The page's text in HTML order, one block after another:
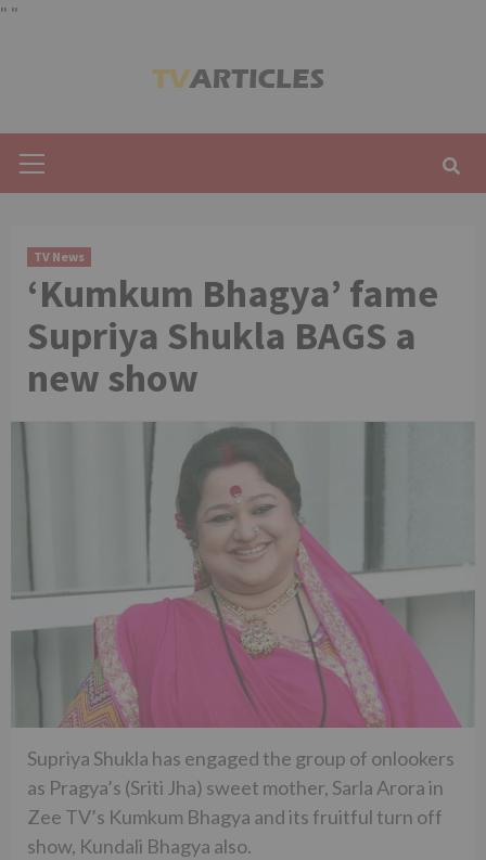
" "
Menu
TV News
‘Kumkum Bhagya’ fame
Supriya Shukla BAGS a
new show
Supriya Shukla has engaged the group of onlookers
as Pragya’s (Sriti Jha) sweet mother, Sarla Arora in
Zee TV’s Kumkum Bhagya and its fruitful turn off
show, Kundali Bhagya also.